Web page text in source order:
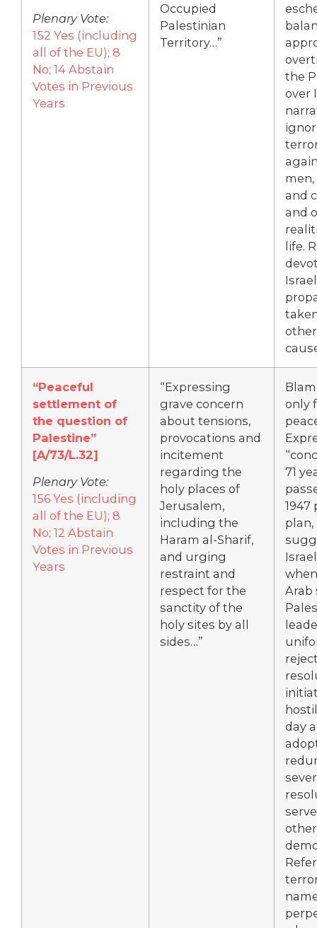
Plenary Vote:
152 Yes (including
all of the EU); 8
No; 14 Abstain
Votes in Previous
Years
Occupied
Palestinian
Territory…”
the
over
and
and
life.
Israel
“Peaceful
settlement of
the question of
Palestine”
[A/73/L.32]
Plenary Vote:
156 Yes (including
all of the EU); 8
No; 12 Abstain
Votes in Previous
Years
“Expressing
grave concern
about tensions,
provocations and
incitement
regarding the
holy places of
Jerusalem,
including the
Haram al-Sharif,
and urging
restraint and
respect for the
sanctity of the
holy sites by all
sides…”
only
71
1947
plan,
Arab
day